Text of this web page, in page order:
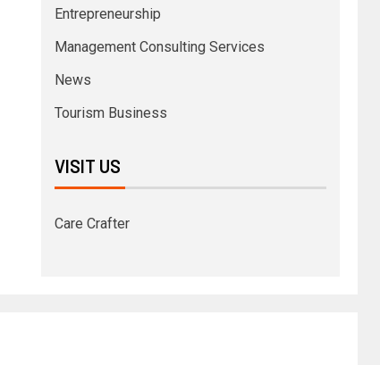
Entrepreneurship
Management Consulting Services
News
Tourism Business
VISIT US
Care Crafter